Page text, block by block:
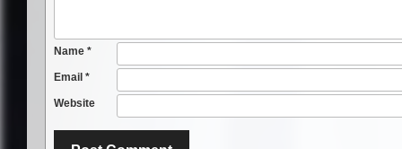
Name *
Email *
Website